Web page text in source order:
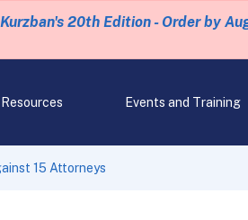
Kurzban's 20th Edition - Order by
Resources Events and Training
15 Attorneys